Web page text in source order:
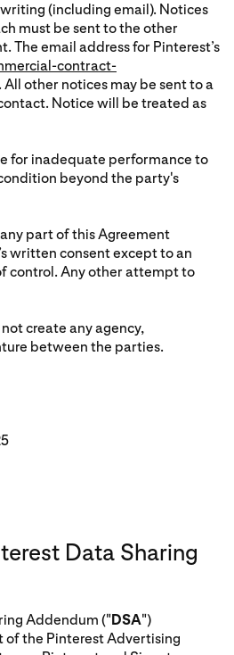
(including email). Notices
must be sent to the other
The email address for Pinterest’s
contract-
. All other notices may be sent to a
Notice will be treated as
for inadequate performance to
beyond the party's
part of this Agreement
written consent except to an
control. Any other attempt to
create any agency,
between the parties.
Data Sharing
Addendum ("DSA")
of the Pinterest Advertising